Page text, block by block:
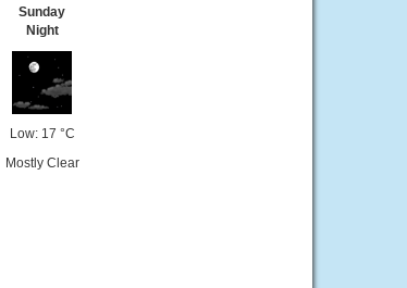
Sunday
Night
Low: 17 °C
Mostly Clear